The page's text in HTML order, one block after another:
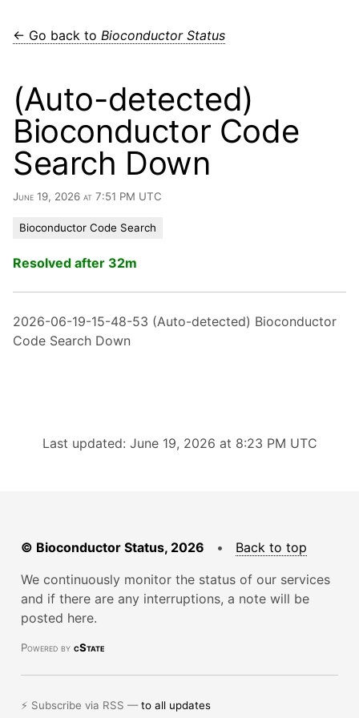
← Go back to Bioconductor Status
(Auto-detected)
Bioconductor Code
Search Down
June 19, 2026 at 7:51 PM UTC
Bioconductor Code Search
Resolved after 32m
2026-06-19-15-48-53 (Auto-detected) Bioconductor
Code Search Down
Last updated: June 19, 2026 at 8:23 PM UTC
© Bioconductor Status, 2026 • Back to top
We continuously monitor the status of our services
and if there are any interruptions, a note will be
posted here.
Powered by cState
⚡ Subscribe via RSS —to all updates